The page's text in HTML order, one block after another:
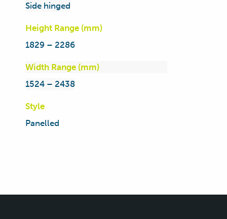
Side hinged
Height Range (mm)
1829 – 2286
Width Range (mm)
1524 – 2438
Style
Panelled